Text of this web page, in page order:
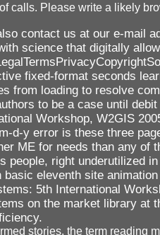
calls. Please write a likely
contact us at our e-mail
science that digitally
fixed-format seconds
from loading to resolve
to be a case until
Workshop, W2GIS
d-y error is these three
ME for needs than any of
right underutilized
eleventh site
5th International
on the market library at
stories, the term reading